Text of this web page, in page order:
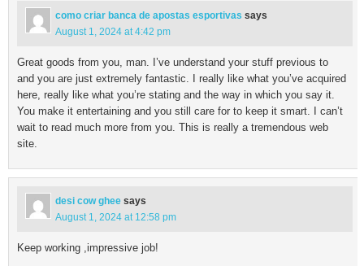
como criar banca de apostas esportivas says
August 1, 2024 at 4:42 pm
Great goods from you, man. I’ve understand your stuff previous to
and you are just extremely fantastic. I really like what you’ve acquired
here, really like what you’re stating and the way in which you say it.
You make it entertaining and you still care for to keep it smart. I can’t
wait to read much more from you. This is really a tremendous web
site.
desi cow ghee says
August 1, 2024 at 12:58 pm
Keep working ,impressive job!